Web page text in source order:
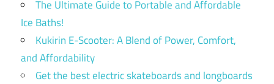
The Ultimate Guide to Portable and Affordable
Ice Baths!
Kukirin E-Scooter: A Blend of Power, Comfort,
and Affordability
Get the best electric skateboards and longboards